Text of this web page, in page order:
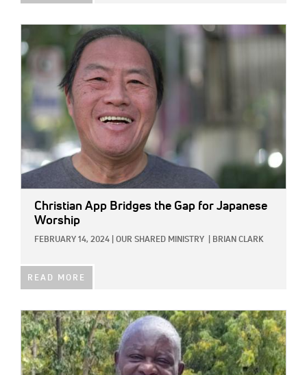
Christian App Bridges the Gap for Japanese
Worship
FEBRUARY 14, 2024 OUR SHARED MINISTRY BRIAN CLARK
READ MORE
IMAGE: